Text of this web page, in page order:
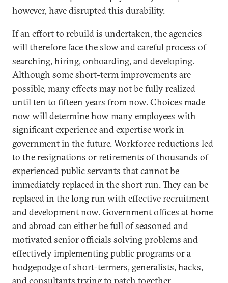
however, have disrupted this durability.
If an effort to rebuild is undertaken, the agencies
will therefore face the slow and careful process of
searching, hiring, onboarding, and developing.
Although some short-term improvements are
possible, many effects may not be fully realized
until ten to fifteen years from now. Choices made
now will determine how many employees with
significant experience and expertise work in
government in the future. Workforce reductions led
to the resignations or retirements of thousands of
experienced public servants that cannot be
immediately replaced in the short run. They can be
replaced in the long run with effective recruitment
and development now. Government offices at home
and abroad can either be full of seasoned and
motivated senior officials solving problems and
effectively implementing public programs or a
hodgepodge of short-termers, generalists, hacks,